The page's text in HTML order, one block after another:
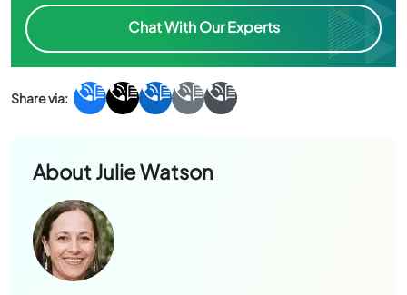
Chat With Our Experts
AboutJulie Watson